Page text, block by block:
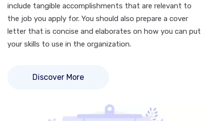
include tangible accomplishments that are relevant to
the job you apply for. You should also prepare a cover
letter that is concise and elaborates on how you can put
your skills to use in the organization.
Discover More